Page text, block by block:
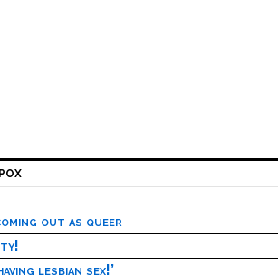
out as queer
lesbian sex!’